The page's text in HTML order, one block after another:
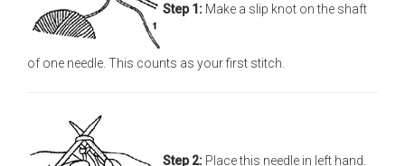
Step 1: Make a slip knot on the shaft
of one needle. This counts as your first stitch.
Step 2: Place this needle in left hand.